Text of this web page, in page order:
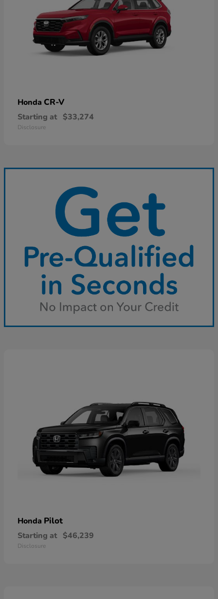
Honda CR-V
Starting at $33,274
Disclosure
Honda Pilot
Starting at $46,239
Disclosure